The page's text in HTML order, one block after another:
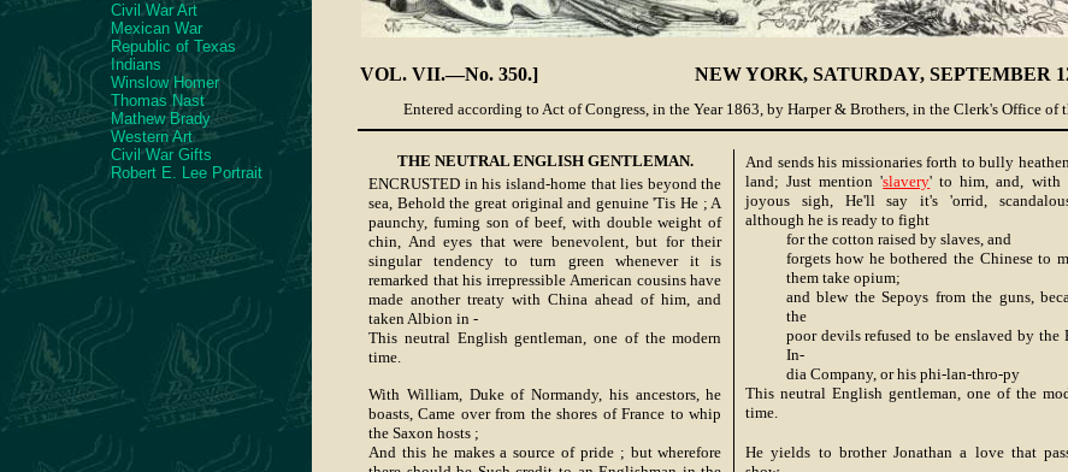
Civil War Art
Mexican War
Republic of Texas
Indians
Winslow Homer
Thomas Nast
Mathew Brady
Western Art
Civil War Gifts
Robert E. Lee Portrait
VOL. VII.—No. 350.] NEW YORK, SATURDAY, SEPTEMBER
Entered according to Act of Congress, in the Year 1863, by Harper & Brothers, in the Clerk's Office
THE NEUTRAL ENGLISH GENTLEMAN.
ENCRUSTED in his island-home that lies beyond the
sea, Behold the great original and genuine 'Tis He ; A
paunchy, fuming son of beef, with double weight of
chin, And eyes that were benevolent, but for their
singular tendency to turn green whenever it is
remarked that his irrepressible American cousins have
made another treaty with China ahead of him, and
taken Albion in -
This neutral English gentleman, one of the modern
time.
With William, Duke of Normandy, his ancestors, he
boasts, Came over from the shores of France to whip
the Saxon hosts ;
And this he makes a source of pride ; but wherefore
And sends his missionaries forth to bully
land; Just mention 'slavery' to him, and, with
joyous sigh, He'll say it's 'orrid,
although he is ready to fight
for the cotton raised by slaves, and
forgets how he bothered the Chinese to
them take opium;
and blew the Sepoys from the guns,
the
poor devils refused to be enslaved by the
In-
dia Company, or his phi-lan-thro-py
This neutral English gentleman, one of the
time.
He yields to brother Jonathan a love that